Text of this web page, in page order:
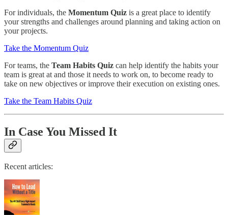
For individuals, the Momentum Quiz is a great place to identify
your strengths and challenges around planning and taking action on
your projects.
Take the Momentum Quiz
For teams, the Team Habits Quiz can help identify the habits your
team is great at and those it needs to work on, to become ready to
take on new objectives or improve their execution on existing ones.
Take the Team Habits Quiz
In Case You Missed It
Recent articles: